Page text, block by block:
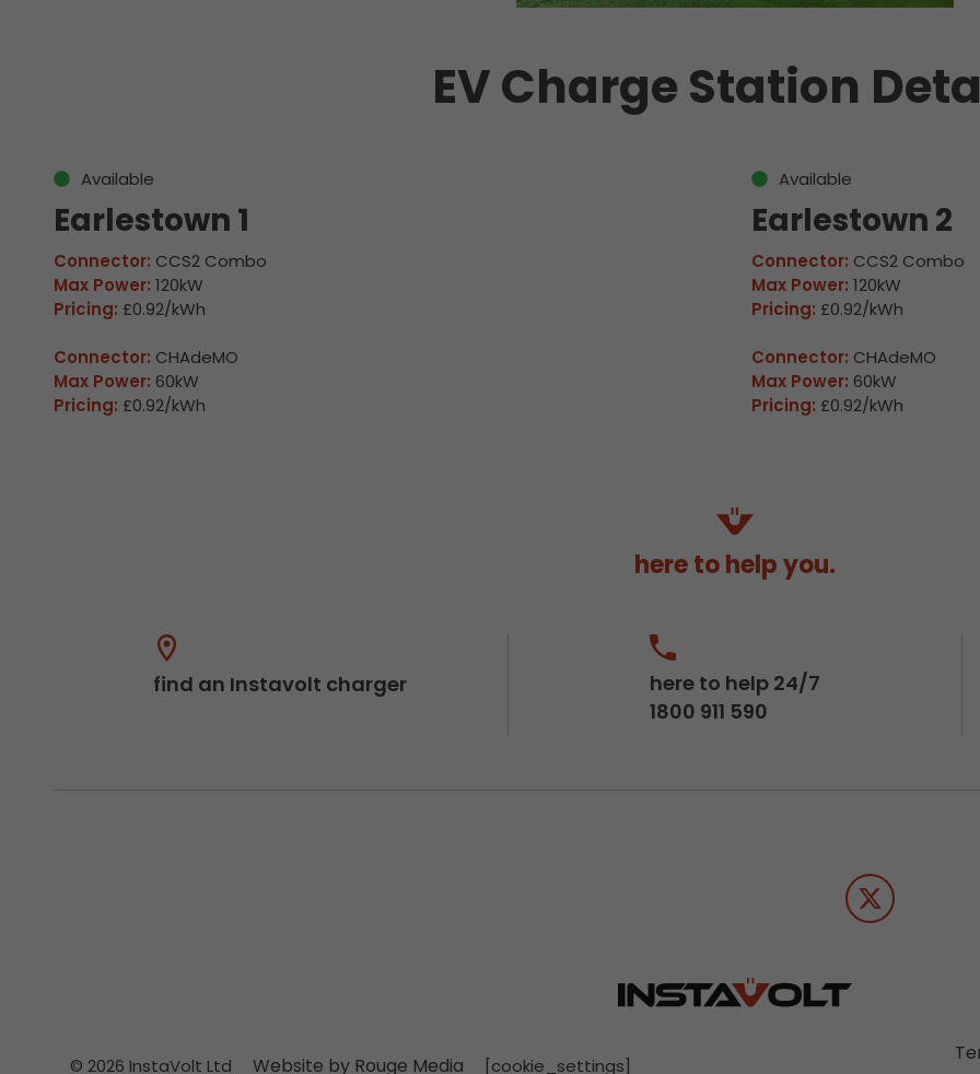
EV Charge Station
Available
Earlestown 1
Connector: CCS2 Combo
Max Power: 120kW
Pricing: £0.92/kWh
Connector: CHAdeMO
Max Power: 60kW
Pricing: £0.92/kWh
Available
Earlestown 2
Connector: CCS2 Combo
Max Power: 120kW
Pricing: £0.92/kWh
Connector: CHAdeMO
Max Power: 60kW
Pricing: £0.92/kWh
here to help you.
find an Instavolt charger
here to help 24/7
1800 911 590
© 2026 InstaVolt Ltd Website by Rouge Media [cookie_settings]